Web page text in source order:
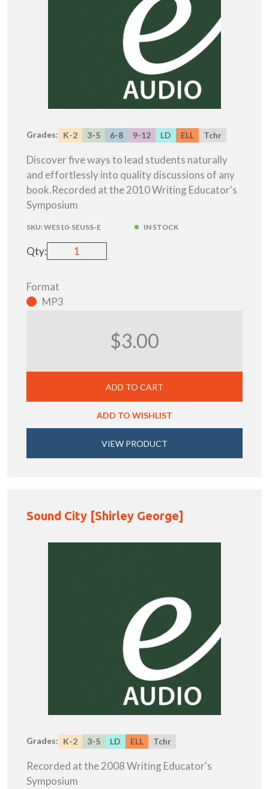
Grades: K-2 3-5 6-8 9-12 LD ELL Tchr
Discover five ways to lead students naturally
and effortlessly into quality discussions of any
book.Recorded at the 2010 Writing Educator's
Symposium
SKU:WES10-SEUSS-E IN STOCK
Qty:
Format
MP3
$3.00
ADD TO CART
ADD TO WISHLIST
VIEW PRODUCT
Sound City [Shirley George]
Grades: K-2 3-5 LD ELL Tchr
Recorded at the 2008 Writing Educator's
Symposium